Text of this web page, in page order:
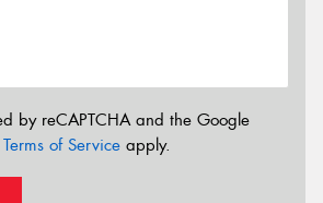
by reCAPTCHA and the Google
Terms of Service apply.